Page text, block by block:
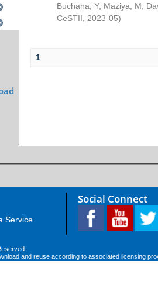
Buchana, Y; Maziya, M;
CeSTII
2023-05)
1
Service
Social Connect
and reuse according to associated licensing